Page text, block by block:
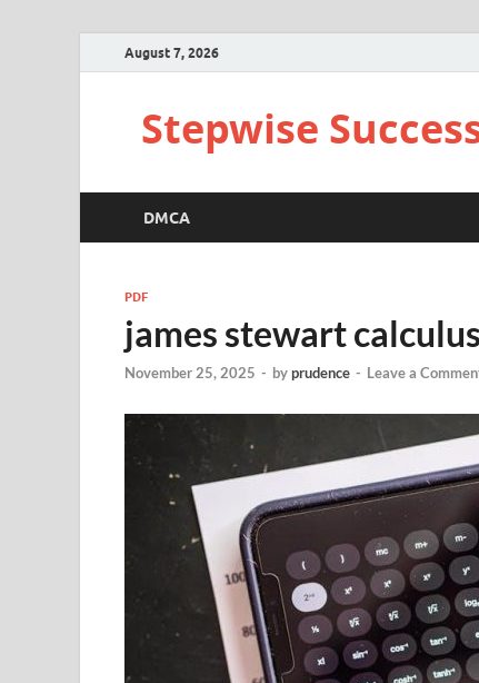
August 7, 2026
Stepwise
DMCA
PDF
james stewart
November 25, 2025 - byprudence - Leave a